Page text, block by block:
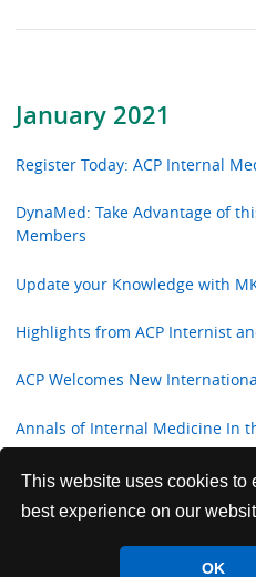
This website uses cookies to
best experience on our
OK
January 2021
Register Today: ACP Internal
DynaMed: Take Advantage of
Members
Update your Knowledge with
Highlights from ACP Internist
ACP Welcomes New
Annals of Internal Medicine In
ACP Clinical Guidelines
Future Worldwide Internal
Read the best Annals' articles of